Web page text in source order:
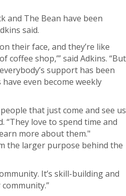
and The Bean have been
said.
their face, and they’re like
coffee shop,’” said Adkins. “But
support has been
even become weekly
that just come and see us
“They love to spend time and
more about them."
the larger purpose behind the
It’s skill-building and